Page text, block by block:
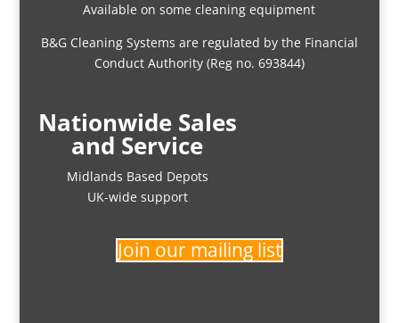
Available on some cleaning equipment
B&G Cleaning Systems are regulated by the Financial
Conduct Authority (Reg no. 693844)
Nationwide Sales
and Service
Midlands Based Depots
UK-wide support
Join our mailing list